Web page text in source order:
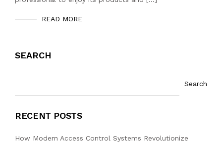
READ MORE
SEARCH
Search
RECENT POSTS
How Modern Access Control Systems Revolutionize